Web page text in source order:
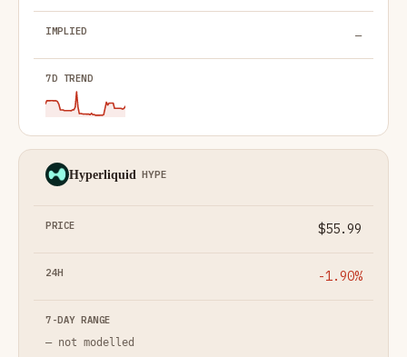
—
Hyperliquid HYPE
$55.99
-1.90%
— not modelled